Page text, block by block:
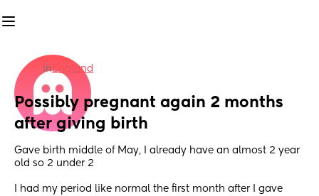
inEngland
Possibly pregnant again 2 months
after giving birth
Gave birth middle of May, I already have an almost 2 year
old so 2 under 2
I had my period like normal the first month after I gave